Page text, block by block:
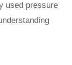
used pressure